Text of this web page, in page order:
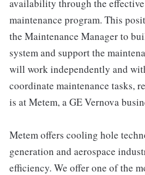
availability through the
maintenance program. This
the Maintenance Manager to
system and support the
will work independently and
coordinate maintenance tasks,
is at Metem, a GE Vernova
Metem offers cooling hole
generation and aerospace
efficiency. We offer one of the